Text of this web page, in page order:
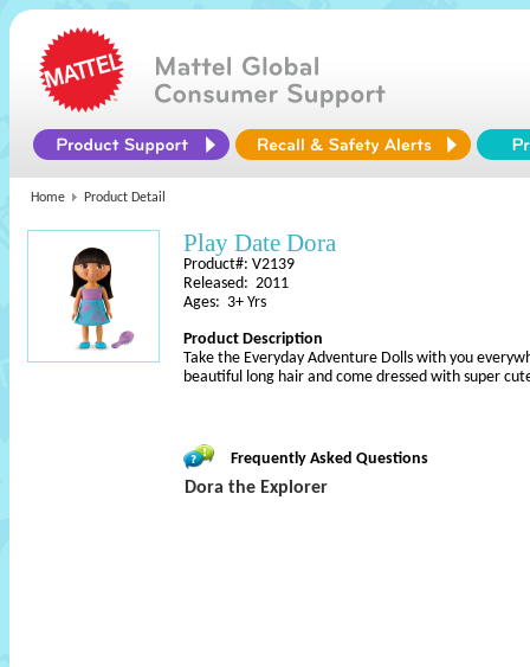
Home Product Detail
Play Date Dora
Product#: V2139
Released: 2011
Ages: 3+ Yrs
Product Description
Take the Everyday Adventure Dolls with you
beautiful long hair and come dressed with super
Frequently Asked Questions
Dora the Explorer